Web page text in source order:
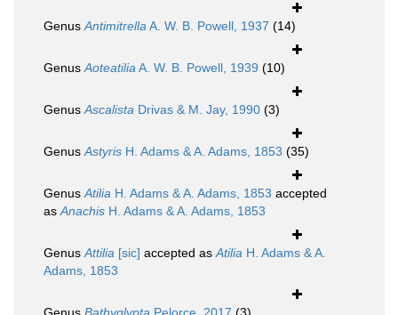
GenusAntimitrellaA. W. B. Powell, 1937 (14)
GenusAoteatiliaA. W. B. Powell, 1939 (10)
GenusAscalista Drivas & M. Jay, 1990 (3)
GenusAstyris H. Adams & A. Adams, 1853 (35)
GenusAtilia H. Adams & A. Adams, 1853 accepted
asAnachis H. Adams & A. Adams, 1853
GenusAttilia [sic] accepted asAtilia H. Adams & A.
Adams, 1853